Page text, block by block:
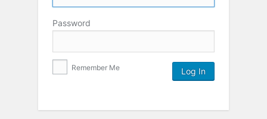
Password
Remember Me